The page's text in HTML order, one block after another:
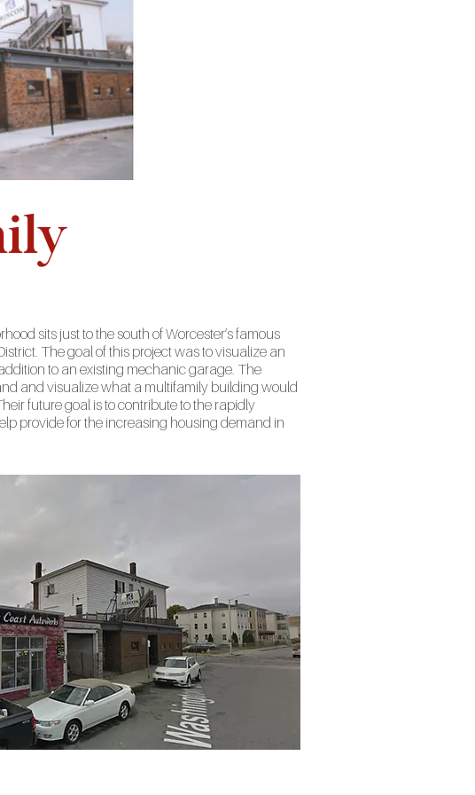
sits just to the south of Worcester’s famous
The goal of this project was to visualize an
to an existing mechanic garage. The
and visualize what a multifamily building would
future goal is to contribute to the rapidly
provide for the increasing housing demand in